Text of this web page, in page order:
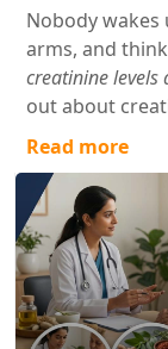
Nobody
arms, and
creatinine levels
out about
Read more